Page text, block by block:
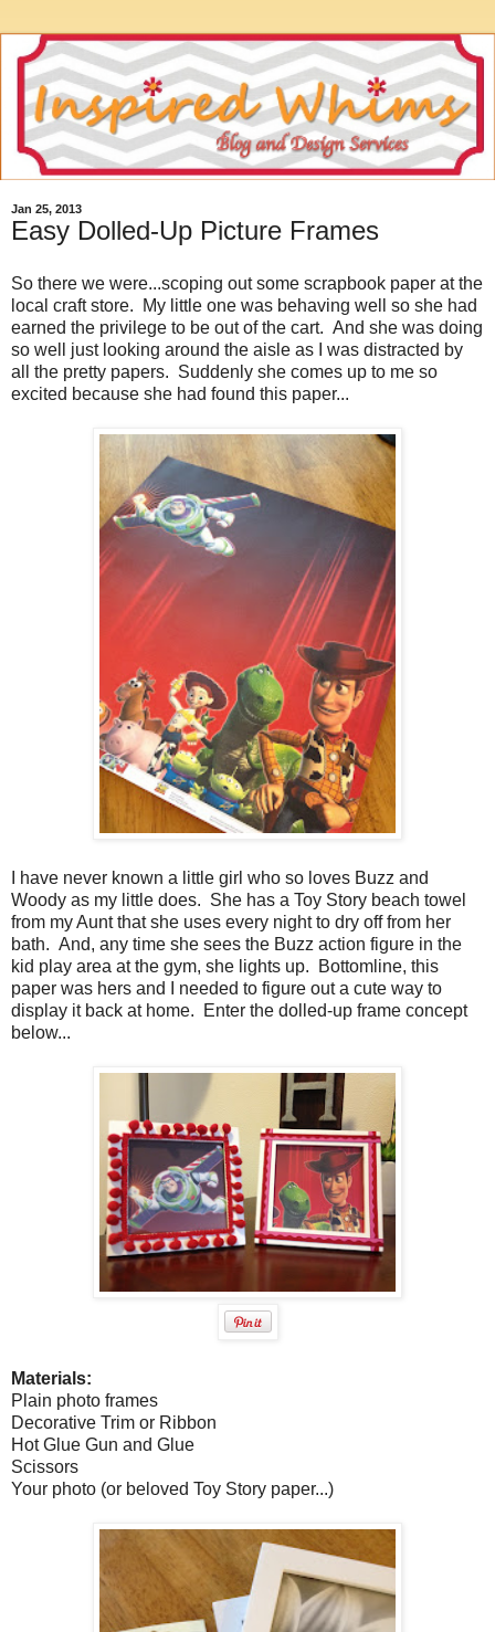
Jan 25, 2013
Easy Dolled-Up Picture Frames
So there we were...scoping out some scrapbook paper at the
local craft store. My little one was behaving well so she had
earned the privilege to be out of the cart. And she was doing
so well just looking around the aisle as I was distracted by
all the pretty papers. Suddenly she comes up to me so
excited because she had found this paper...
I have never known a little girl who so loves Buzz and
Woody as my little does. She has a Toy Story beach towel
from my Aunt that she uses every night to dry off from her
bath. And, any time she sees the Buzz action figure in the
kid play area at the gym, she lights up. Bottomline, this
paper was hers and I needed to figure out a cute way to
display it back at home. Enter the dolled-up frame concept
below...
Materials:
Plain photo frames
Decorative Trim or Ribbon
Hot Glue Gun and Glue
Scissors
Your photo (or beloved Toy Story paper...)